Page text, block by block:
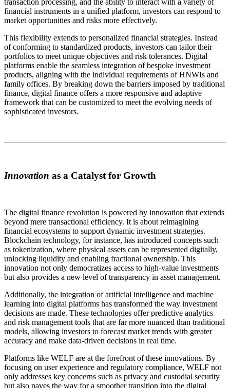
financial instruments in a unified platform, investors can respond to
market opportunities and risks more effectively.
This flexibility extends to personalized financial strategies. Instead
of conforming to standardized products, investors can tailor their
portfolios to meet unique objectives and risk tolerances. Digital
platforms enable the seamless integration of bespoke investment
products, aligning with the individual requirements of HNWIs and
family offices. By breaking down the barriers imposed by traditional
finance, digital finance offers a more responsive and adaptive
framework that can be customized to meet the evolving needs of
sophisticated investors.
Innovation as a Catalyst for Growth
The digital finance revolution is powered by innovation that extends
beyond mere transactional efficiency. It is about reimagining
financial ecosystems to support dynamic investment strategies.
Blockchain technology, for instance, has introduced concepts such
as tokenization, where physical assets can be represented digitally,
unlocking liquidity and enabling fractional ownership. This
innovation not only democratizes access to high-value investments
but also provides a new level of transparency in asset management.
Additionally, the integration of artificial intelligence and machine
learning into digital platforms has transformed the way investment
decisions are made. These technologies offer predictive analytics
and risk management tools that are far more nuanced than traditional
models, allowing investors to forecast market trends with greater
accuracy and make data-driven decisions in real time.
Platforms like WELF are at the forefront of these innovations. By
focusing on user experience and regulatory compliance, WELF not
only addresses key concerns such as privacy and custodial security
but also paves the way for a smoother transition into the digital